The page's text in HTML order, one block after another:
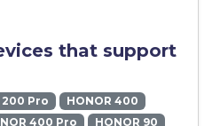
that support
200 Pro
HONOR 400
400 Pro
HONOR 90